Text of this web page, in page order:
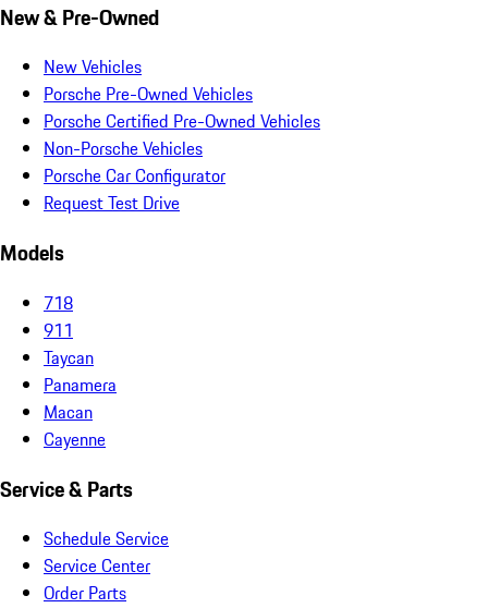
New & Pre-Owned
New Vehicles
Porsche Pre-Owned Vehicles
Porsche Certified Pre-Owned Vehicles
Non-Porsche Vehicles
Porsche Car Configurator
Request Test Drive
Models
718
911
Taycan
Panamera
Macan
Cayenne
Service & Parts
Schedule Service
Service Center
Order Parts